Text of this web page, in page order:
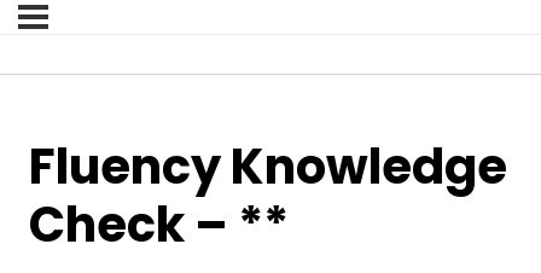
Fluency Knowledge
Check – **